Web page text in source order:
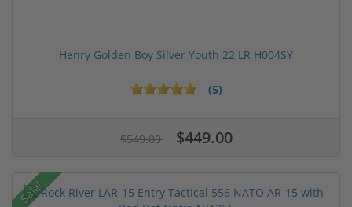
Henry Golden Boy Silver Youth 22 LR H004SY
(5)
$549.00 $449.00
Sale!